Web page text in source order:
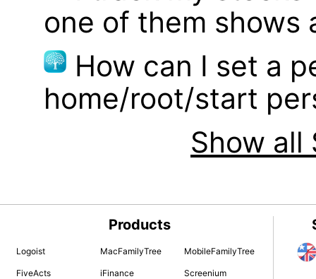
one of them shows
How can I set a
home/root/start
Show
Products
Logoist MacFamilyTree MobileFamilyTree
FiveActs iFinance Screenium